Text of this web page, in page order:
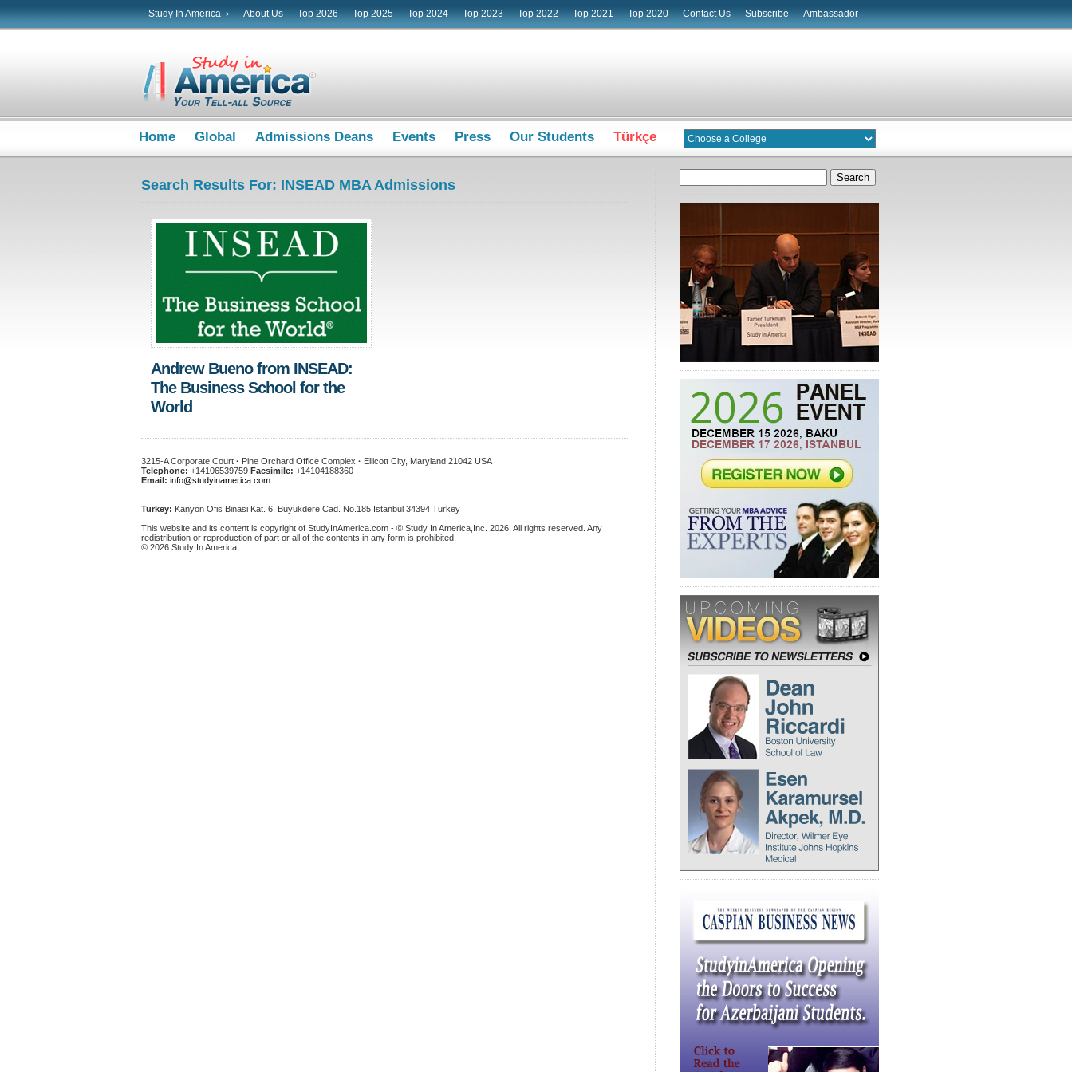
Study In America › About Us Top 2026 Top 2025 Top 2024 Top 2023 Top 2022 Top 2021 Top 2020 Contact Us Subscribe Ambassador
Home Global Admissions Deans Events Press Our Students Türkçe
Search Results For: INSEAD MBA Admissions
Andrew Bueno from INSEAD:
The Business School for the
World
3215-A Corporate Court · Pine Orchard Office Complex · Ellicott City, Maryland 21042 USA
Telephone: +14106539759 Facsimile: +14104188360
Email: info@studyinamerica.com
Turkey: Kanyon Ofis Binasi Kat. 6, Buyukdere Cad. No.185 Istanbul 34394 Turkey
This website and its content is copyright of StudyInAmerica.com - © Study In America,Inc. 2026. All rights reserved. Any
redistribution or reproduction of part or all of the contents in any form is prohibited
© 2026 Study In America.